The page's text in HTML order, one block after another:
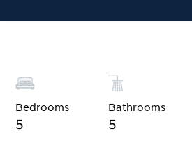
Bedrooms
5
Bathrooms
5